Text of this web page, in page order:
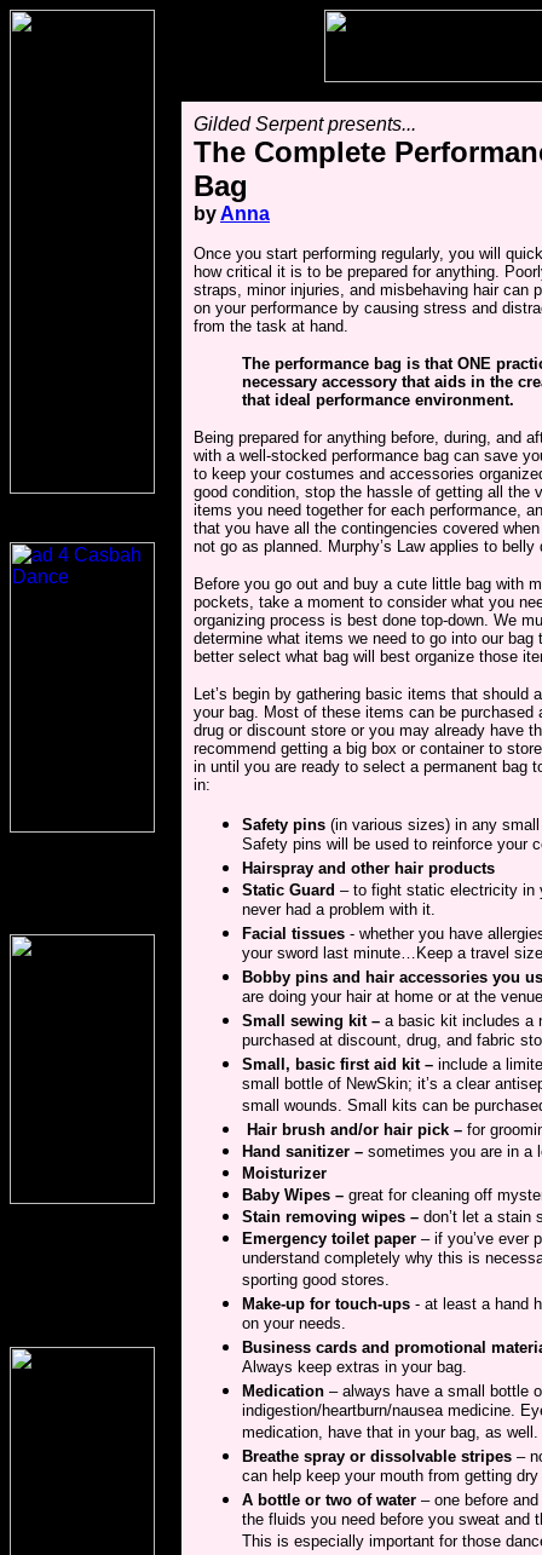
Gilded Serpent presents...
The Complete
Bag
byAnna
Once you start performing regularly, you will
how critical it is to be prepared for anything.
straps, minor injuries, and misbehaving hair can
on your performance by causing stress and
from the task at hand.
The performance bag is that ONE
necessary accessory that aids in the
that ideal performance environment.
Being prepared for anything before, during, and
with a well-stocked performance bag can save
to keep your costumes and accessories
good condition, stop the hassle of getting all the
items you need together for each performance,
that you have all the contingencies covered
not go as planned. Murphy’s Law applies to belly
Before you go out and buy a cute little bag with
pockets, take a moment to consider what you
organizing process is best done top-down. We
determine what items we need to go into our bag
better select what bag will best organize those
Let’s begin by gathering basic items that should
your bag. Most of these items can be purchased
drug or discount store or you may already have
recommend getting a big box or container to
in until you are ready to select a permanent bag
in:
Safety pins (in various sizes) in any
Safety pins will be used to reinforce your
Hairspray and other hair products
Static Guard – to fight static electricity in
never had a problem with it.
Facial tissues - whether you have
your sword last minute…Keep a travel
Bobby pins and hair accessories you
are doing your hair at home or at the
Small sewing kit – a basic kit includes a
purchased at discount, drug, and fabric
Small, basic first aid kit – include a
small bottle of NewSkin; it’s a clear
small wounds. Small kits can be
Hair brush and/or hair pick – for
Hand sanitizer – sometimes you are in a
Moisturizer
Baby Wipes – great for cleaning off
Stain removing wipes – don’t let a stain
Emergency toilet paper – if you’ve ever
understand completely why this is
sporting good stores.
Make-up for touch-ups - at least a hand
on your needs.
Business cards and promotional
Always keep extras in your bag.
Medication – always have a small bottle
indigestion/heartburn/nausea medicine.
medication, have that in your bag, as
Breathe spray or dissolvable stripes –
can help keep your mouth from getting
A bottle or two of water – one before
the fluids you need before you sweat and
This is especially important for those